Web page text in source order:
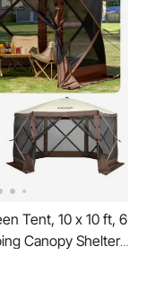
Tent, 10 x 10 ft, 6
Canopy Shelter
Portable
Large Shade